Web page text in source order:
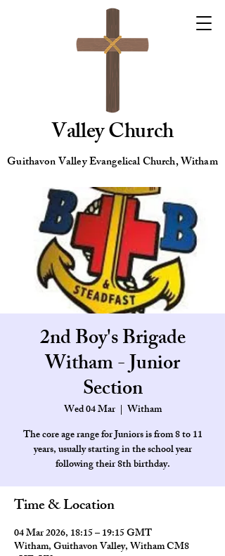
Valley Church
Guithavon Valley Evangelical Church, Witham
2nd Boy's Brigade
Witham - Junior
Section
Wed 04 Mar
  |
Witham
The core age range for Juniors is from 8 to 11
years, usually starting in the school year
Time & Location
04 Mar 2026, 18:15 – 19:15 GMT
Witham, Guithavon Valley, Witham CM8